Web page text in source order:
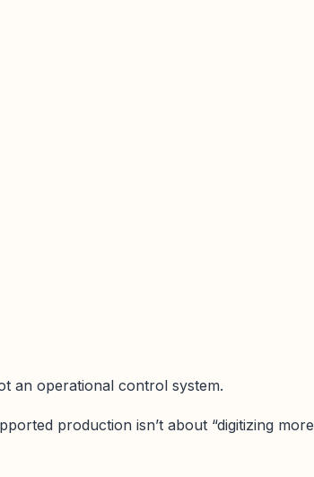
an operational control system.
production isn’t about “digitizing more